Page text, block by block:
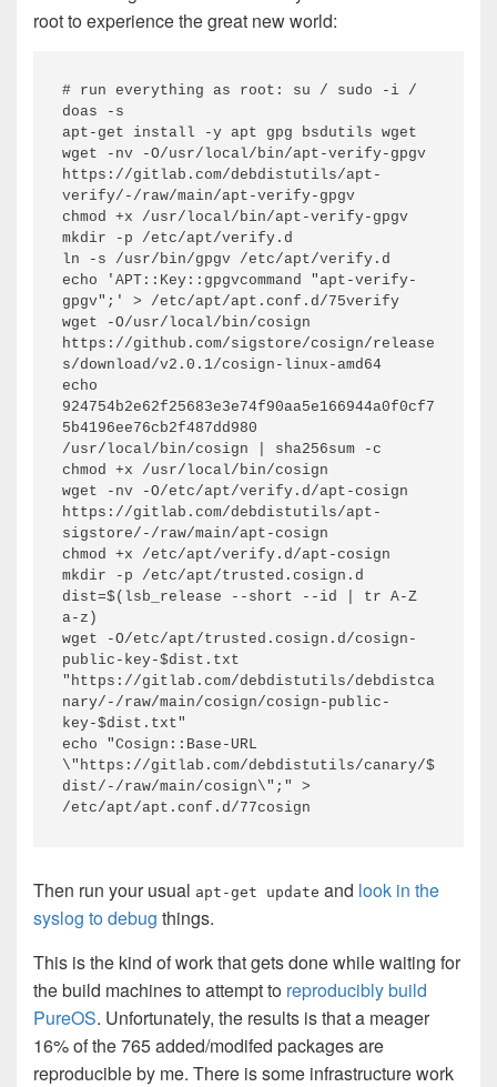
root to experience the great new world:
# run everything as root: su / sudo -i /
doas -s
apt-get install -y apt gpg bsdutils wget
wget -nv -O/usr/local/bin/apt-verify-gpgv
https://gitlab.com/debdistutils/apt-
verify/-/raw/main/apt-verify-gpgv
chmod +x /usr/local/bin/apt-verify-gpgv
mkdir -p /etc/apt/verify.d
ln -s /usr/bin/gpgv /etc/apt/verify.d
echo 'APT::Key::gpgvcommand "apt-verify-
gpgv";' > /etc/apt/apt.conf.d/75verify
wget -O/usr/local/bin/cosign
https://github.com/sigstore/cosign/release
s/download/v2.0.1/cosign-linux-amd64
echo
924754b2e62f25683e3e74f90aa5e166944a0f0cf7
5b4196ee76cb2f487dd980
/usr/local/bin/cosign | sha256sum -c
chmod +x /usr/local/bin/cosign
wget -nv -O/etc/apt/verify.d/apt-cosign
https://gitlab.com/debdistutils/apt-
sigstore/-/raw/main/apt-cosign
chmod +x /etc/apt/verify.d/apt-cosign
mkdir -p /etc/apt/trusted.cosign.d
dist=$(lsb_release --short --id | tr A-Z
a-z)
wget -O/etc/apt/trusted.cosign.d/cosign-
public-key-$dist.txt
"https://gitlab.com/debdistutils/debdistca
nary/-/raw/main/cosign/cosign-public-
key-$dist.txt"
echo "Cosign::Base-URL
\"https://gitlab.com/debdistutils/canary/$
dist/-/raw/main/cosign\";" >
/etc/apt/apt.conf.d/77cosign
Then run your usual apt-get update and look in the
syslog to debug things.
This is the kind of work that gets done while waiting for
the build machines to attempt to reproducibly build
PureOS. Unfortunately, the results is that a meager
16% of the 765 added/modifed packages are
reproducible by me. There is some infrastructure work